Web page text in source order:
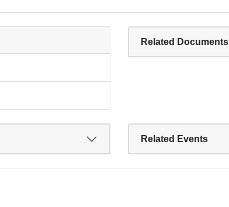
Related Documents
Related Events